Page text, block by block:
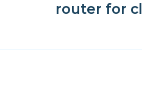
router for